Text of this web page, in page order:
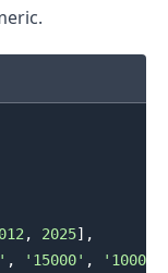
, 2025] ,
, '15000' , '10000'